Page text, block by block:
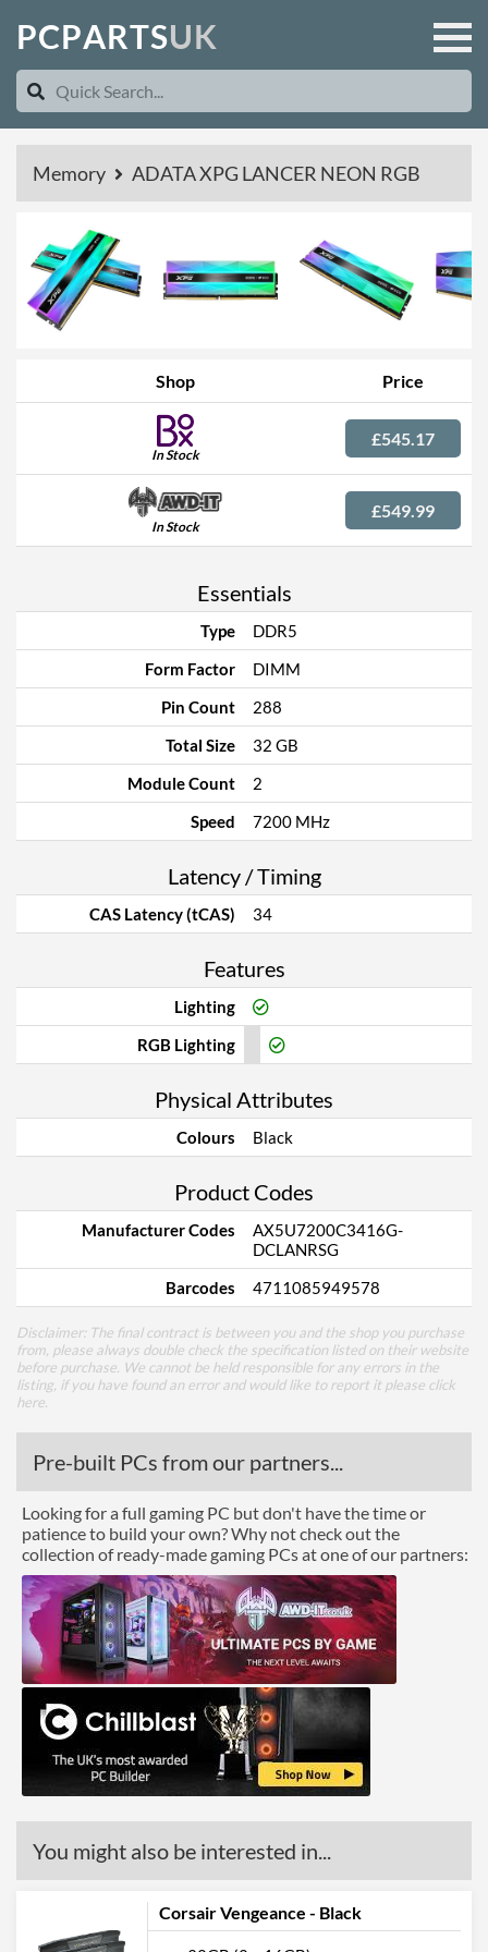
PCPARTSUK
Memory ADATA XPG LANCER NEON RGB
Shop Price
In Stock
£545.17
In Stock
£549.99
Essentials
Type
DDR5
Form Factor
DIMM
Pin Count
288
Total Size
32 GB
Module Count
2
Speed
7200 MHz
Latency / Timing
CAS Latency (tCAS) 34
Features
Lighting
RGB Lighting
Physical Attributes
Colours Black
Product Codes
Manufacturer Codes
AX5U7200C3416G-
DCLANRSG
Barcodes
4711085949578
Disclaimer: The final contract is between you and the shop you purchase
from, please always double check the specification listed on their website
before purchase. We cannot be held responsible for any errors in the
listing, if you have found an error and would like to report it please click
here
Pre-built PCs from our partners...
Looking for a full gaming PC but don't have the time or
patience to build your own? Why not check out the
collection of ready-made gaming PCs at one of our partners:
You might also be interested in...
Corsair Vengeance - Black